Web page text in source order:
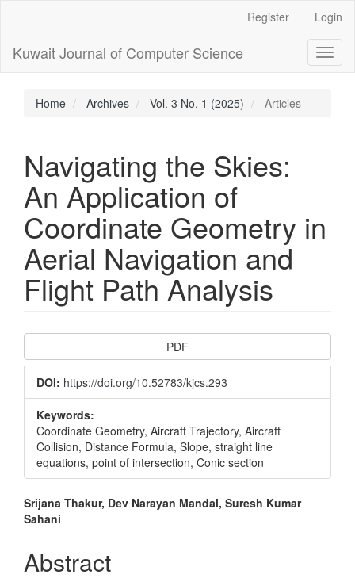
Content
Sidebar
Register Login
Kuwait Journal of Computer Science
Home Archives Vol. 3 No. 1 (2025) Articles
Navigating the Skies:
An Application of
Coordinate Geometry in
Aerial Navigation and
Flight Path Analysis
Article
Sidebar
PDF
DOI: https://doi.org/10.52783/kjcs.293
Keywords:
Coordinate Geometry, Aircraft Trajectory, Aircraft
Collision, Distance Formula, Slope, straight line
equations, point of intersection, Conic section
Main
Article
Content
Srijana Thakur, Dev Narayan Mandal, Suresh Kumar
Sahani
Abstract